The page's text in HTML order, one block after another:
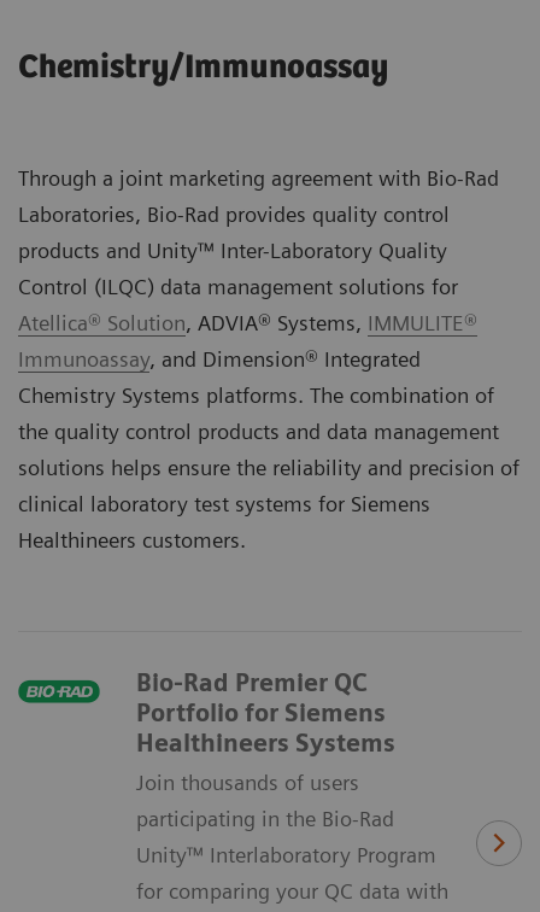
Chemistry/Immunoassay
Through a joint marketing agreement with Bio-Rad
Laboratories, Bio-Rad provides quality control
products and Unity™ Inter-Laboratory Quality
Control (ILQC) data management solutions for
Atellica® Solution, ADVIA® Systems, IMMULITE®
Immunoassay, and Dimension® Integrated
Chemistry Systems platforms. The combination of
the quality control products and data management
solutions helps ensure the reliability and precision of
clinical laboratory test systems for Siemens
Healthineers customers.
Bio-Rad Premier QC
Portfolio for Siemens
Healthineers Systems
Join thousands of users
participating in the Bio-Rad
Unity™ Interlaboratory Program
for comparing your QC data with